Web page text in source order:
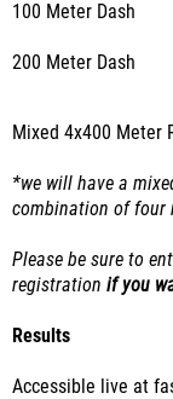
100 Meter Dash
200 Meter Dash
Mixed 4x400 Meter
*we will have a
combination of four
Please be sure to
registration if you
Results
Accessible live at